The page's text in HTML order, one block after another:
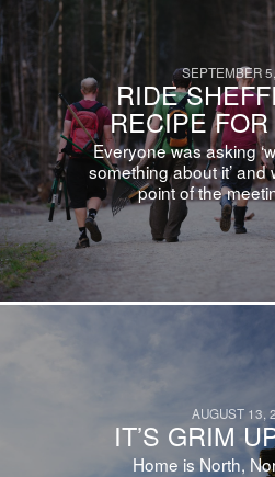
SEPTEMBER
RIDE
RECIPE
Everyone was asking
something about it’ and
point of the
AUGUST 13,
IT’S GRIM
Home is North,